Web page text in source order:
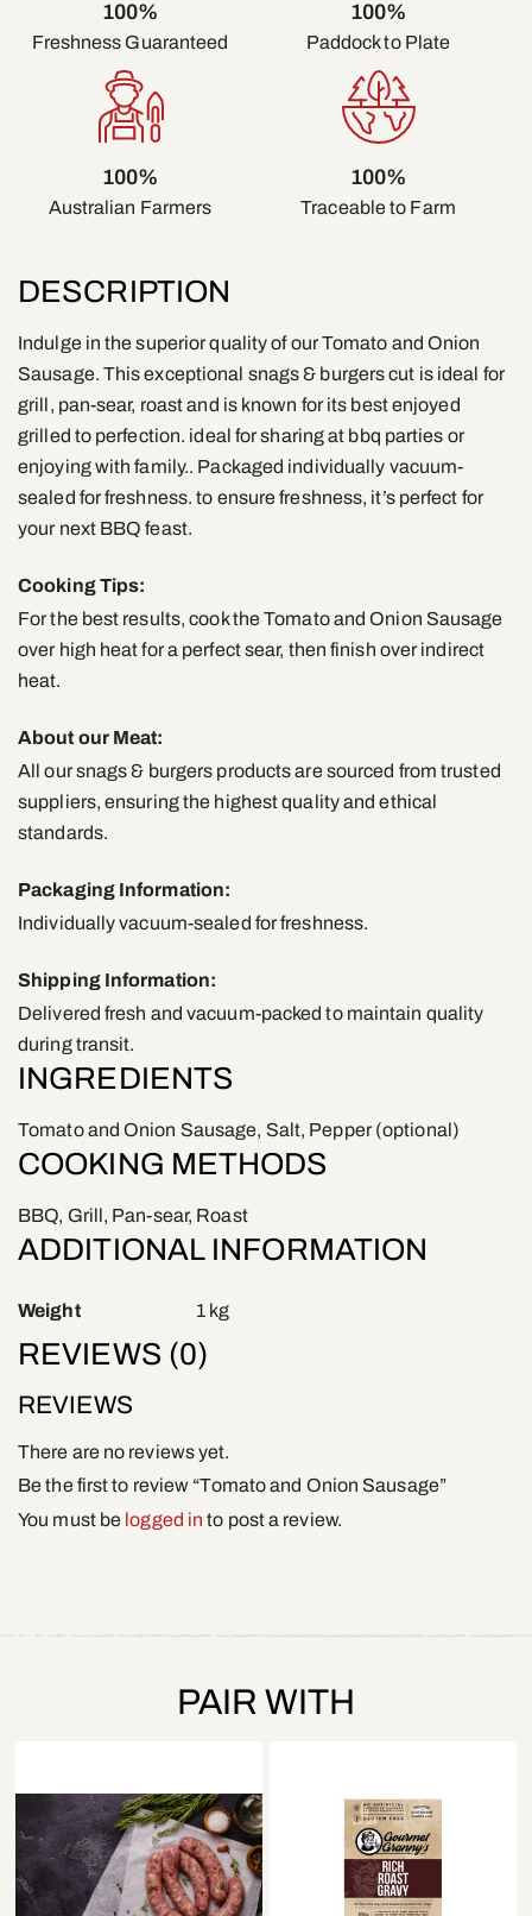
100%
Freshness Guaranteed
100%
Paddock to Plate
100%
Australian Farmers
100%
Traceable to Farm
DESCRIPTION
Indulge in the superior quality of our Tomato and Onion
Sausage. This exceptional snags & burgers cut is ideal for
grill, pan-sear, roast and is known for its best enjoyed
grilled to perfection. ideal for sharing at bbq parties or
enjoying with family.. Packaged individually vacuum-
sealed for freshness. to ensure freshness, it’s perfect for
your next BBQ feast.
Cooking Tips:
For the best results, cook the Tomato and Onion Sausage
over high heat for a perfect sear, then finish over indirect
heat.
About our Meat:
All our snags & burgers products are sourced from trusted
suppliers, ensuring the highest quality and ethical
standards.
Packaging Information:
Individually vacuum-sealed for freshness.
Shipping Information:
Delivered fresh and vacuum-packed to maintain quality
during transit.
INGREDIENTS
Tomato and Onion Sausage, Salt, Pepper (optional)
COOKING METHODS
BBQ, Grill, Pan-sear, Roast
ADDITIONAL INFORMATION
Weight 1 kg
REVIEWS (0)
REVIEWS
There are no reviews yet.
Be the first to review “Tomato and Onion Sausage”
You must be logged in to post a review.
PAIR WITH